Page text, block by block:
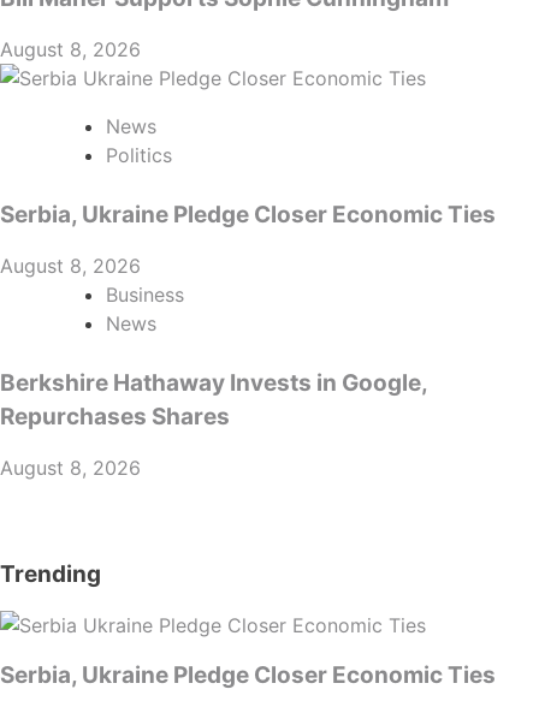
August 8, 2026
News
Politics
Serbia, Ukraine Pledge Closer Economic Ties
August 8, 2026
Business
News
Berkshire Hathaway Invests in Google,
Repurchases Shares
August 8, 2026
Trending
Serbia, Ukraine Pledge Closer Economic Ties